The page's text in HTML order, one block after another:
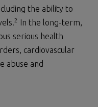
the ability to
2
In the long-term,
serious health
cardiovascular
abuse and